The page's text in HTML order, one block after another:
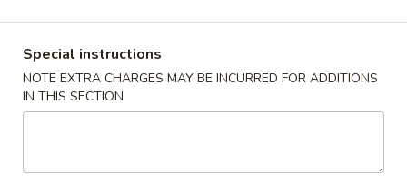
Golden China Express - Worthington
Store info Call us
Special instructions
NOTE EXTRA CHARGES MAY BE INCURRED FOR ADDITIONS
IN THIS SECTION